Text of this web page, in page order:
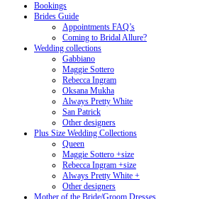
Bookings
Brides Guide
Appointments FAQ’s
Coming to Bridal Allure?
Wedding collections
Gabbiano
Maggie Sottero
Rebecca Ingram
Oksana Mukha
Always Pretty White
San Patrick
Other designers
Plus Size Wedding Collections
Queen
Maggie Sottero +size
Rebecca Ingram +size
Always Pretty White +
Other designers
Mother of the Bride/Groom Dresses